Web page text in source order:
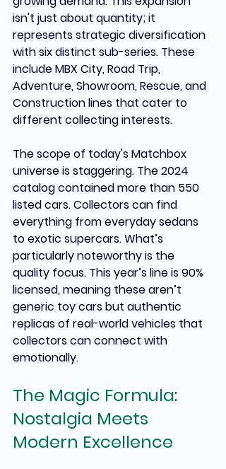
isn't just about quantity; it
represents strategic diversification
with six distinct sub-series. These
include MBX City, Road Trip,
Adventure, Showroom, Rescue, and
Construction lines that cater to
different collecting interests.
The scope of today's Matchbox
universe is staggering. The 2024
catalog contained more than 550
listed cars. Collectors can find
everything from everyday sedans
to exotic supercars. What’s
particularly noteworthy is the
quality focus. This year’s line is 90%
licensed, meaning these aren’t
generic toy cars but authentic
replicas of real-world vehicles that
collectors can connect with
emotionally.
The Magic Formula:
Nostalgia Meets
Modern Excellence